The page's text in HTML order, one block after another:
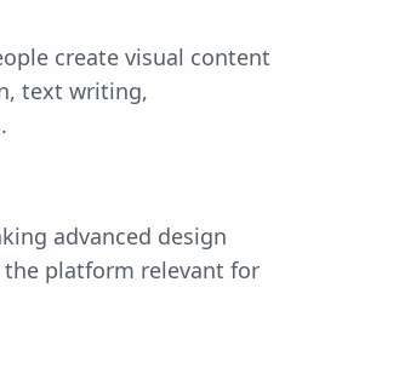
create visual content
text writing,
advanced design
the platform relevant for